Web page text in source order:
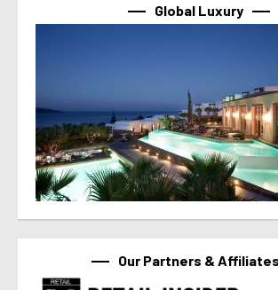
Global Luxury
Our Partners & Affiliates